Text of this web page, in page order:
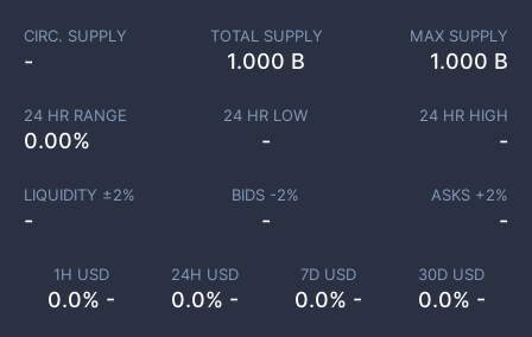
1H USD
0.0% -
24H USD
0.0% -
7D USD
0.0% -
30D USD
0.0% -
CIRC. SUPPLY
-
TOTAL SUPPLY
1.000 B
MAX SUPPLY
1.000 B
24 HR RANGE
0.00%
24 HR LOW
-
24 HR HIGH
-
LIQUIDITY ±2%
-
BIDS -2%
-
ASKS +2%
-